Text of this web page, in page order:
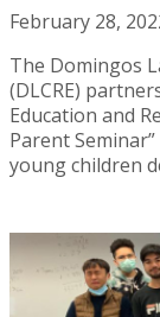
February 28,
The Domingos
(DLCRE)
Education and
Parent
young children